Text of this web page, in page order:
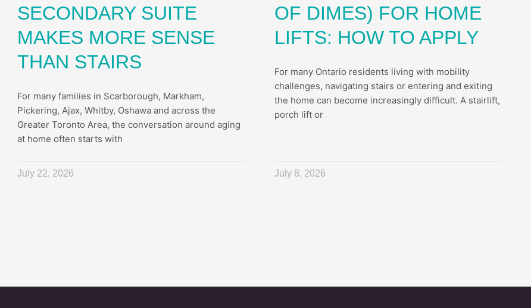
SECONDARY SUITE
MAKES MORE SENSE
THAN STAIRS
For many families in Scarborough, Markham,
Pickering, Ajax, Whitby, Oshawa and across the
Greater Toronto Area, the conversation around aging
at home often starts with
July 22, 2026
OF DIMES) FOR HOME
LIFTS: HOW TO APPLY
For many Ontario residents living with mobility
challenges, navigating stairs or entering and exiting
the home can become increasingly difficult. A stairlift,
porch lift or
July 8, 2026